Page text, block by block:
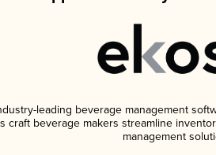
leading beverage management
craft beverage makers streamline
management